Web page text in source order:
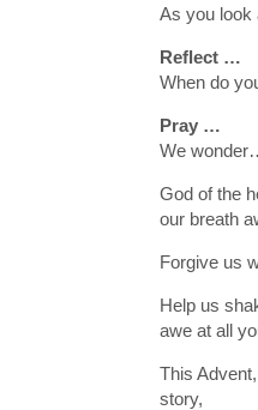
As you look
Reflect …
When do
Pray …
We
God of the
our breath
Forgive us
Help us
awe at all
This
story,